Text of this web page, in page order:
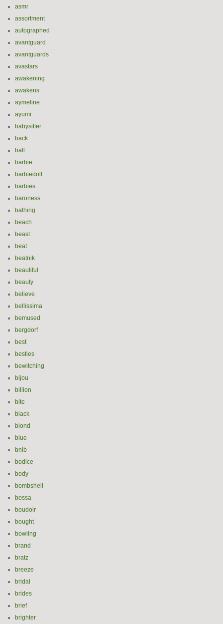
asmr
assortment
autographed
avantguard
avantguards
avastars
awakening
awakens
aymeline
ayumi
babysitter
back
ball
barbie
barbiedoll
barbies
baroness
bathing
beach
beast
beat
beatnik
beautiful
beauty
believe
bellissima
bemused
bergdorf
best
besties
bewitching
bijou
billion
bite
black
blond
blue
bnib
bodice
body
bombshell
bossa
boudoir
bought
bowling
brand
bratz
breeze
bridal
brides
brief
brighter